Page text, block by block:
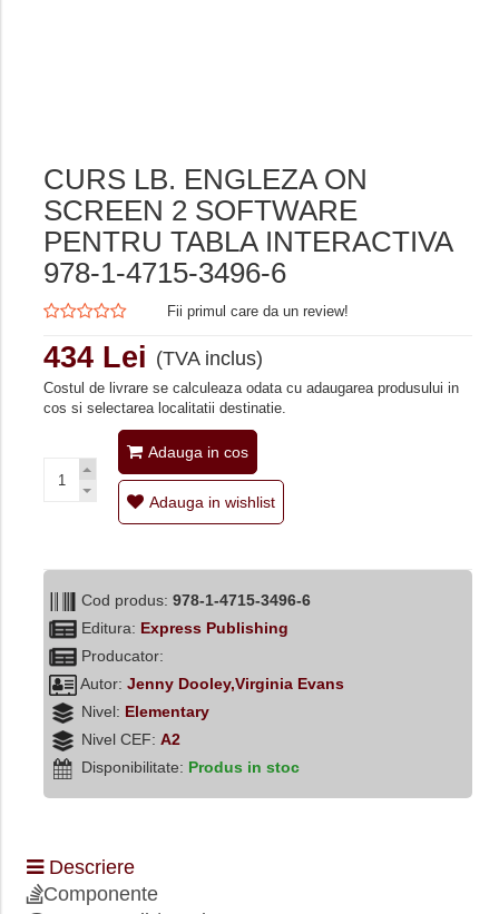
CURS LB. ENGLEZA ON
SCREEN 2 SOFTWARE
PENTRU TABLA INTERACTIVA
978-1-4715-3496-6
Fii primul care da un review!
434 Lei (TVA inclus)
Costul de livrare se calculeaza odata cu adaugarea produsului in
cos si selectarea localitatii destinatie.
Adauga in cos
Adauga in wishlist
Cod produs: 978-1-4715-3496-6
Editura: Express Publishing
Producator:
Autor: Jenny Dooley,Virginia Evans
Nivel: Elementary
Nivel CEF: A2
Disponibilitate: Produs in stoc
Descriere
Componente